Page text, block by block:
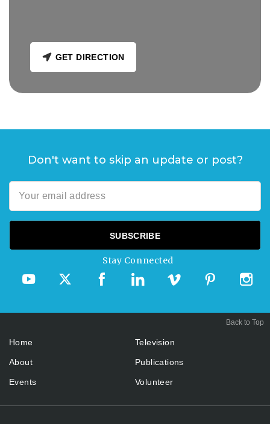
GET DIRECTION
Don't want to skip an update or post?
Stay Connected
Home
About
Events
Television
Publications
Volunteer
Back to Top